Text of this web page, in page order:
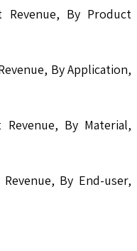
Revenue, By Product
By Application,
Revenue, By Material,
By End-user,